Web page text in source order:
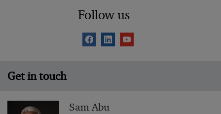
Follow us
Get in touch
Sam Abu